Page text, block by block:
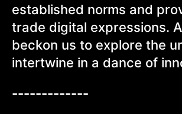
established norms and
trade digital expressions.
beckon us to explore the
intertwine in a dance of
-------------